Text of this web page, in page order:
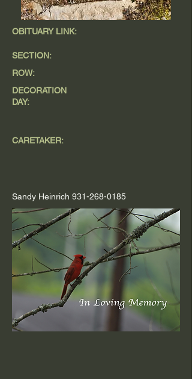
OBITUARY LINK:
SECTION:
ROW:
DECORATION
DAY:
CARETAKER:
Sandy Heinrich 931-268-0185